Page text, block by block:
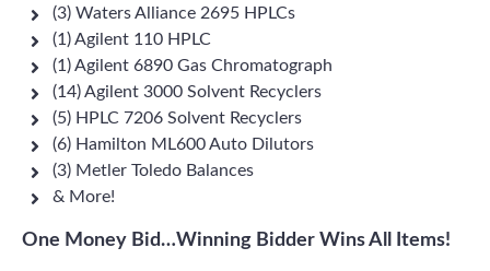
(3) Waters Alliance 2695 HPLCs
(1) Agilent 110 HPLC
(1) Agilent 6890 Gas Chromatograph
(14) Agilent 3000 Solvent Recyclers
(5) HPLC 7206 Solvent Recyclers
(6) Hamilton ML600 Auto Dilutors
(3) Metler Toledo Balances
& More!
One Money Bid…Winning Bidder Wins All Items!